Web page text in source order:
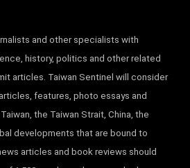
and other specialists with
history, politics and other related
articles. Taiwan Sentinel will consider
features, photo essays and
the Taiwan Strait, China, the
developments that are bound to
articles and book reviews should